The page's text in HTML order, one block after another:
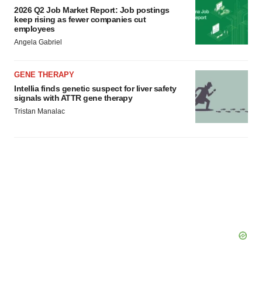
2026 Q2 Job Market Report: Job postings
keep rising as fewer companies cut
employees
Angela Gabriel
GENE THERAPY
Intellia finds genetic suspect for liver safety
signals with ATTR gene therapy
Tristan Manalac